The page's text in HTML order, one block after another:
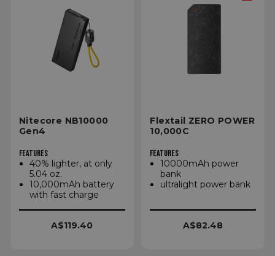
Nitecore NB10000
Gen4
FEATURES
40% lighter, at only
5.04 oz.
10,000mAh battery
with fast charge
A$119.40
Flextail ZERO POWER
10,000C
FEATURES
10000mAh power
bank
ultralight power bank
A$82.48